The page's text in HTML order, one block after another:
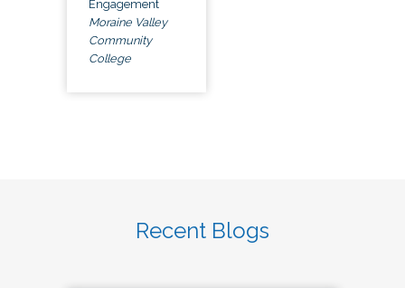
Engagement
Moraine Valley
Community
College
Recent Blogs